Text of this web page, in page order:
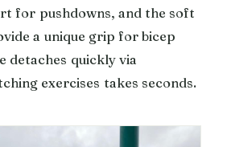
for pushdowns, and the soft
a unique grip for bicep
detaches quickly via
exercises takes seconds.